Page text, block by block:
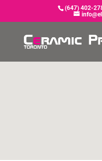
(647) 402-